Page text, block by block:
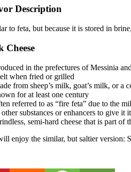
Description
to feta, but because it is stored in
Cheese
in the prefectures of Messinia
when fried or grilled
from sheep’s milk, goat’s milk, or a
for at least one century
referred to as “fire feta” due to the
substances or enhancers to give it
semi-hard cheese that is part of
enjoy the similar, but saltier version: